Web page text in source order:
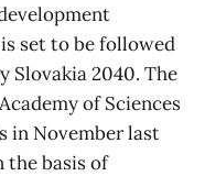
set to be followed
Slovakia 2040. The
of Sciences
in November last
the basis of